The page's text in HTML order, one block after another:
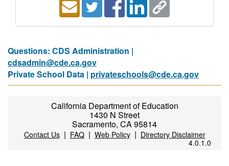
Questions: CDS Administration |
cdsadmin@cde.ca.gov
Private School Data | privateschools@cde.ca.gov
California Department of Education
1430 N Street
Sacramento, CA 95814
Contact Us| FAQ| Web Policy| Directory Disclaimer
4.0.1.0